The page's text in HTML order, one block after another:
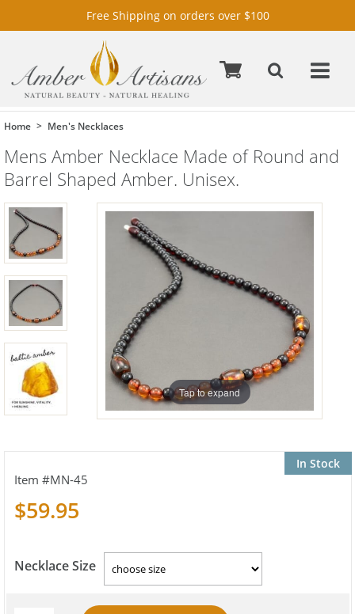
Free Shipping on orders over $100
Home Men's Necklaces
Mens Amber Necklace Made of Round and
Barrel Shaped Amber. Unisex.
Tap to expand
In Stock
MN-45
$59.95
Necklace Size